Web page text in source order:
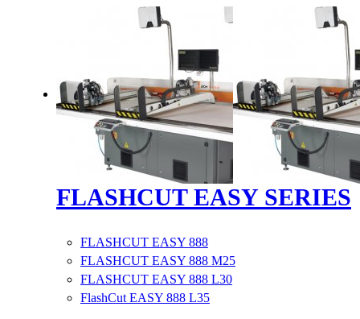
FLASHCUT EASY SERIES
FLASHCUT EASY 888
FLASHCUT EASY 888 M25
FLASHCUT EASY 888 L30
FlashCut EASY 888 L35